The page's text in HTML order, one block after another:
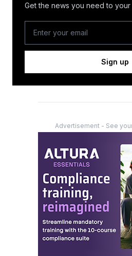
Get the news you need to your
Sign up
Advertisement - See